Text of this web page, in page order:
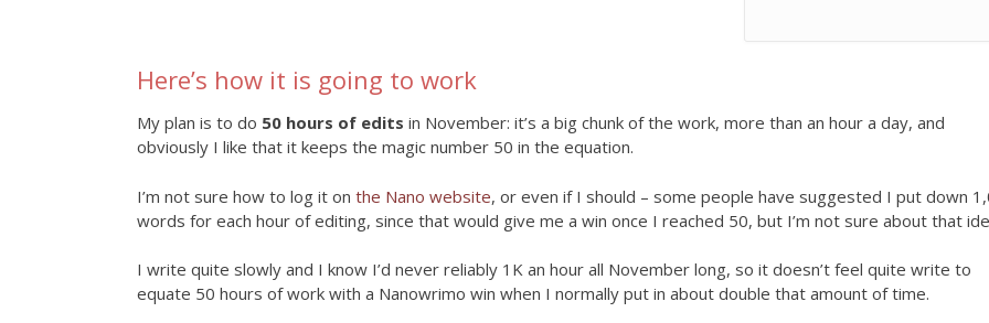
Here’s how it is going to work
My plan is to do 50 hours of edits in November: it’s a big chunk of the work, more than an hour a day, and
obviously I like that it keeps the magic number 50 in the equation.
I’m not sure how to log it on the Nano website, or even if I should – some people have suggested I put down
words for each hour of editing, since that would give me a win once I reached 50, but I’m not sure about that
I write quite slowly and I know I’d never reliably 1K an hour all November long, so it doesn’t feel quite write to
equate 50 hours of work with a Nanowrimo win when I normally put in about double that amount of time.